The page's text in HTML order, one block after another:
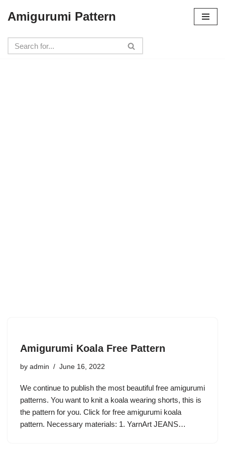
to
content
Amigurumi Pattern
Amigurumi Koala Free Pattern
by admin June 16, 2022
We continue to publish the most beautiful free amigurumi
patterns. You want to knit a koala wearing shorts, this is
the pattern for you. Click for free amigurumi koala
pattern. Necessary materials: 1. YarnArt JEANS…